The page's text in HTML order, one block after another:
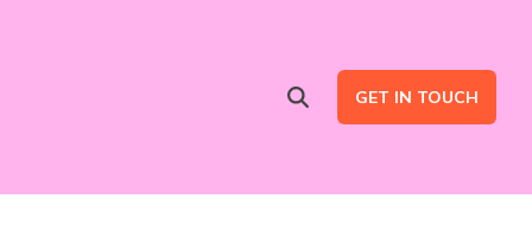
GET IN TOUCH